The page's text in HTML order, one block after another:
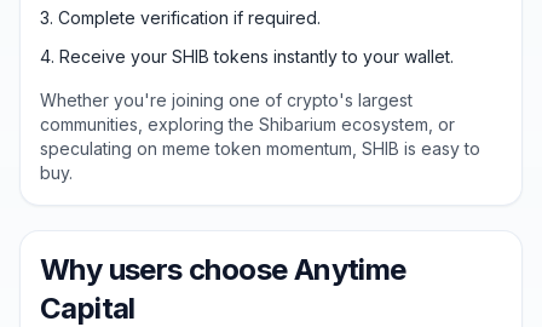
Complete verification if required.
Receive your SHIB tokens instantly to your wallet.
Whether you're joining one of crypto's largest
communities, exploring the Shibarium ecosystem, or
speculating on meme token momentum, SHIB is easy to
buy.
Why users choose Anytime
Capital